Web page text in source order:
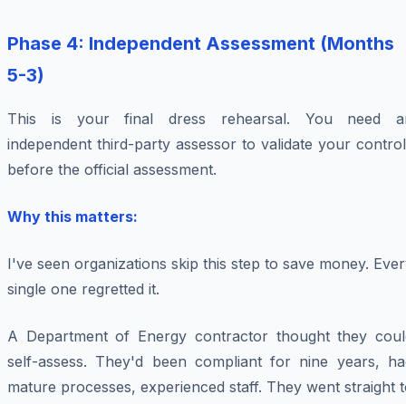
Phase 4: Independent Assessment (Months
5-3)
This is your final dress rehearsal. You need
independent third-party assessor to validate your
before the official assessment.
Why this matters:
I've seen organizations skip this step to save money.
single one regretted it.
A Department of Energy contractor thought they
self-assess. They'd been compliant for nine years,
mature processes, experienced staff. They went straight